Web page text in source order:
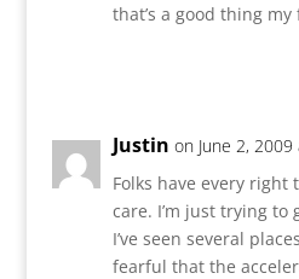
that’s a good thing
Justin on June 2,
Folks have every right
care. I’m just trying to
I’ve seen several
fearful that the